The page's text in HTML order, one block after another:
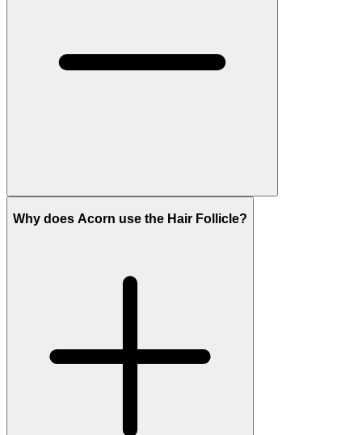
Why does Acorn use the Hair Follicle?